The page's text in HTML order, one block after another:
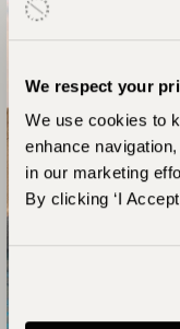
We respect your
We use cookies to
enhance
in our marketing
By clicking ‘I
The only